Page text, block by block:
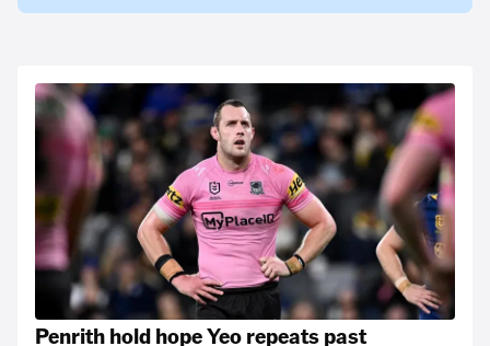
Penrith hold hope Yeo repeats past